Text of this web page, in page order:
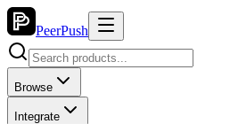
PeerPush
Browse
Integrate